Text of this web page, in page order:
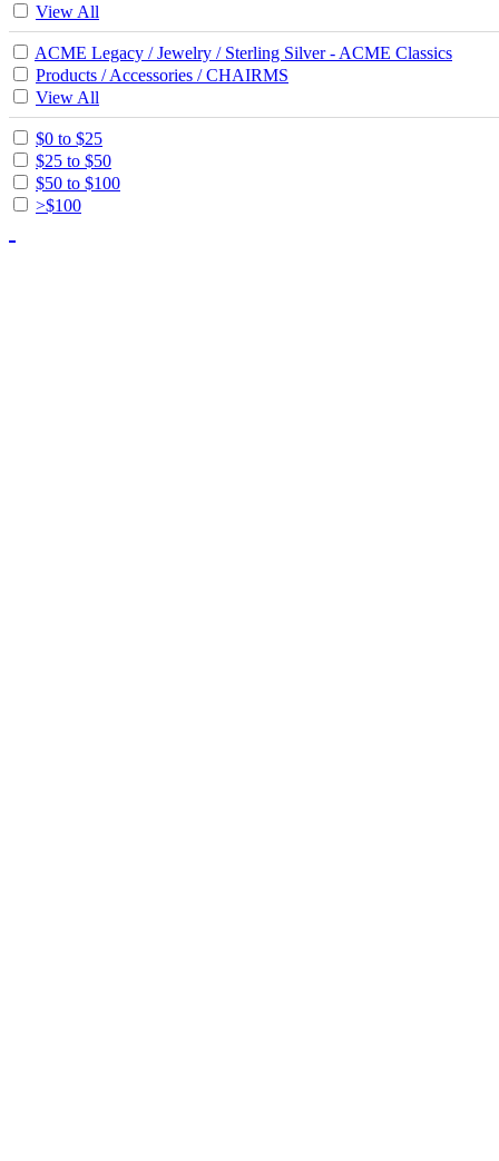
View All
ACME Legacy / Jewelry / Sterling Silver - ACME Classics
Products / Accessories / CHAIRMS
View All
$0 to $25
$25 to $50
$50 to $100
>$100